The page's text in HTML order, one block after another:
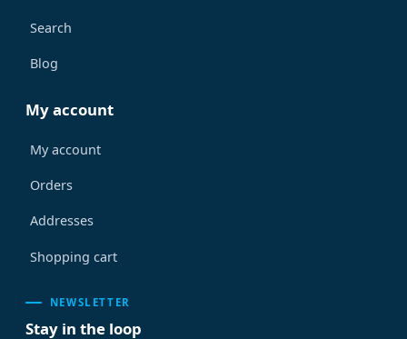
Search
Blog
My account
My account
Orders
Addresses
Shopping cart
NEWSLETTER
Stay in the loop